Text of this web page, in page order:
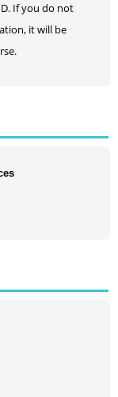
If you do not
it will be